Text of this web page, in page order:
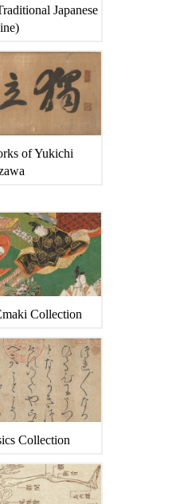
Japanese
of Yukichi
Collection
Collection